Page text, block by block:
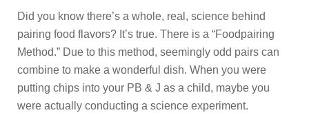
Did you know there’s a whole, real, science behind
pairing food flavors? It’s true. There is a “Foodpairing
Method.” Due to this method, seemingly odd pairs can
combine to make a wonderful dish. When you were
putting chips into your PB & J as a child, maybe you
were actually conducting a science experiment.